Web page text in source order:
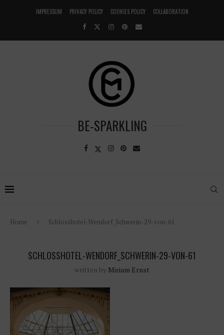
IMPRESSUM PRIVACY POLICY COOKIES POLICY COLLABORATION
BE-SPARKLING
Home Schlosshotel-Wendorf_Schwerin-29-von-61
SCHLOSSHOTEL-WENDORF_SCHWERIN-29-VON-61
written by Miriam Ernst